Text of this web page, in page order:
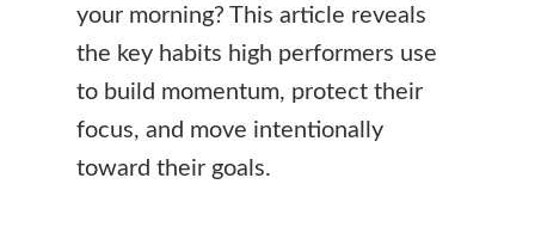
your morning? This article reveals
the key habits high performers use
to build momentum, protect their
focus, and move intentionally
toward their goals.